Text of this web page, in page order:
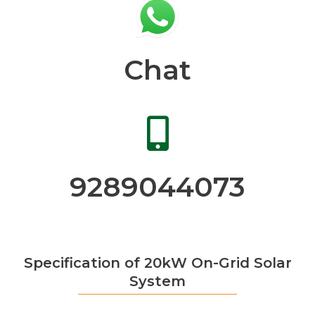
Chat
9289044073
Specification of 20kW On-Grid Solar
System